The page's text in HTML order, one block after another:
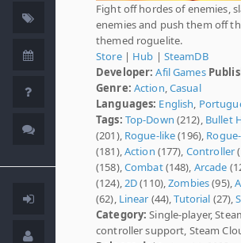
Fight off hordes of enemies,
enemies and push them off
themed roguelite.
Store| Hub | SteamDB
Developer: Afil Games
Genre: Action Casual
Languages: English
Tags: Top-Down (212), Bullet
(201), Rogue-like(196),
(181), Action (177), Controller
(158), Combat(148), Arcade
(124), 2D(110),Zombies(95),
(62), Linear (44),Tutorial (27),
Category: Single-player,
controller support, Steam